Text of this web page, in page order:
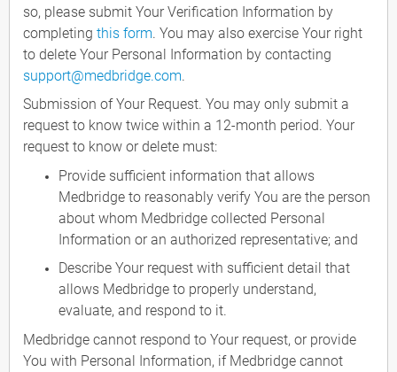
so, please submit Your Verification Information by
completing this form. You may also exercise Your right
to delete Your Personal Information by contacting
support@medbridge.com.
Submission of Your Request. You may only submit a
request to know twice within a 12-month period. Your
request to know or delete must:
Provide sufficient information that allows
Medbridge to reasonably verify You are the person
about whom Medbridge collected Personal
Information or an authorized representative; and
Describe Your request with sufficient detail that
allows Medbridge to properly understand,
evaluate, and respond to it.
Medbridge cannot respond to Your request, or provide
You with Personal Information, if Medbridge cannot